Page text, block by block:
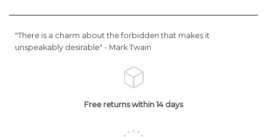
"There is a charm about the forbidden that makes it
unspeakably desirable" - Mark Twain
Free returns within 14 days